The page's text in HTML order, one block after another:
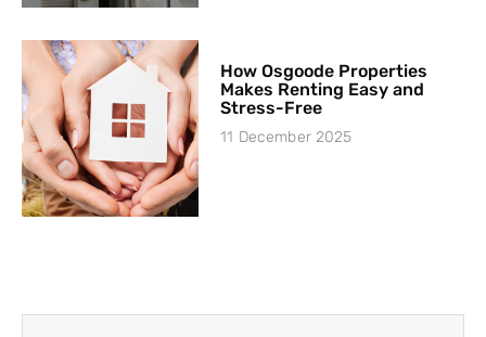
How Osgoode Properties
Makes Renting Easy and
Stress-Free
11 December 2025